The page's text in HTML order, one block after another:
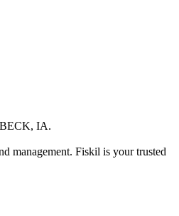
IA.
management. Fiskil is your trusted